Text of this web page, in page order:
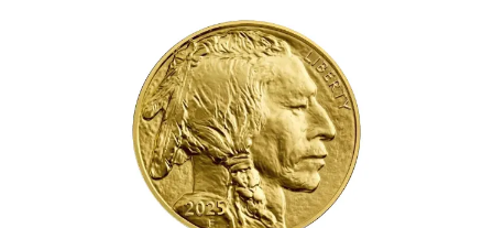
Silver Bars - Lot, Tubes
Silver Rounds - Lot, Tubes